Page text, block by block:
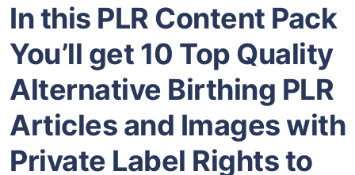
In this PLR Content Pack
You’ll get 10 Top Quality
Alternative Birthing PLR
Articles and Images with
Private Label Rights to